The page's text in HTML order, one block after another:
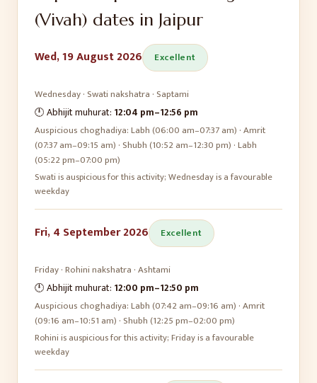
(Vivah) dates in Jaipur
Wed, 19 August 2026 Excellent
Wednesday· Swatinakshatra · Saptami
🕛 Abhijit muhurat: 12:04 pm–12:56 pm
Auspicious choghadiya:Labh (06:00 am–07:37 am) · Amrit
(07:37 am–09:15 am) · Shubh (10:52 am–12:30 pm) · Labh
(05:22 pm–07:00 pm)
Swati is auspicious for this activity; Wednesday is a favourable
weekday
Fri, 4 September 2026 Excellent
Friday·Rohininakshatra ·Ashtami
🕛 Abhijit muhurat: 12:00 pm–12:50 pm
Auspicious choghadiya:Labh (07:42 am–09:16 am) · Amrit
(09:16 am–10:51 am) · Shubh (12:25 pm–02:00 pm)
Rohini is auspicious for this activity; Friday is a favourable
weekday